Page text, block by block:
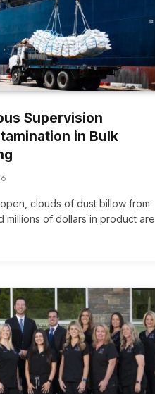
Supervision
in Bulk
clouds of dust billow from
millions of dollars in product are